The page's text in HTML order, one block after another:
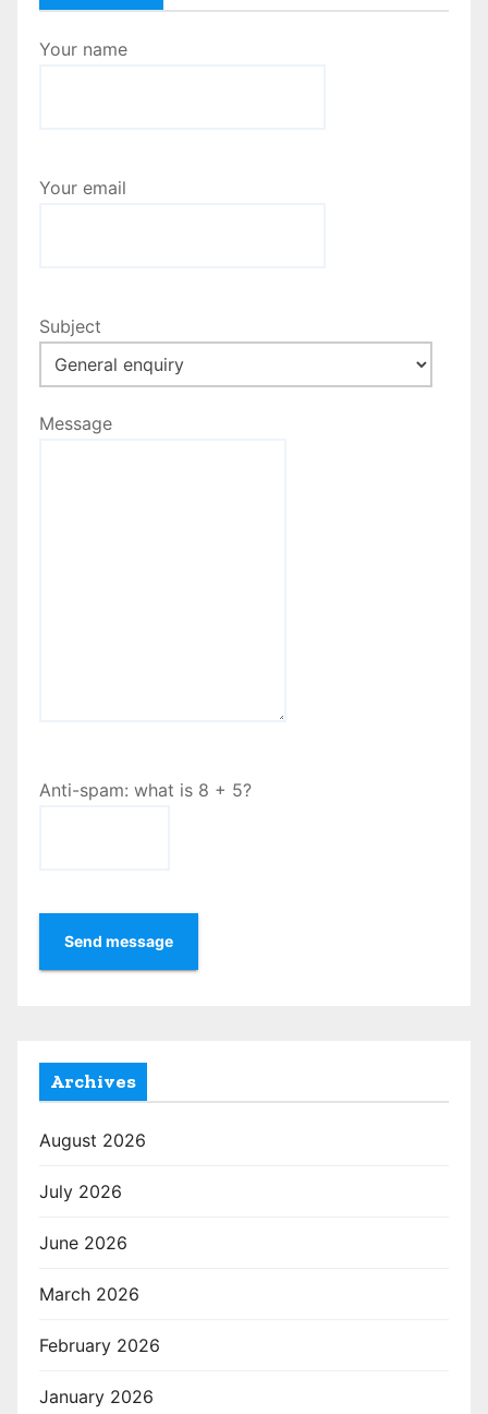
Your name
Your email
Subject
Message
Anti-spam: what is 8 + 5?
Send message
Archives
August 2026
July 2026
June 2026
March 2026
February 2026
January 2026